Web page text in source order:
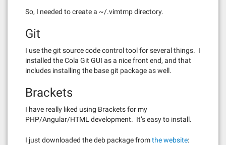
So, I needed to create a ~/.vimtmp directory.
Git
I use the git source code control tool for several things. I
installed the Cola Git GUI as a nice front end, and that
includes installing the base git package as well.
Brackets
I have really liked using Brackets for my
PHP/Angular/HTML development. It’s easy to install.
I just downloaded the deb package fromthe website: